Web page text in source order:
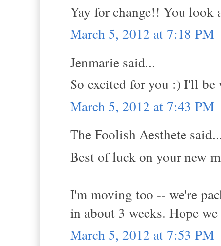
Yay for change!! You look
March 5, 2012 at 7:18 PM
Jenmarie said...
So excited for you :) I'll
March 5, 2012 at 7:43 PM
The Foolish Aesthete
Best of luck on your new
I'm moving too -- we're
in about 3 weeks. Hope
March 5, 2012 at 7:53 PM